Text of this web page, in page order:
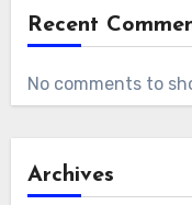
Recent
No comments to
Archives